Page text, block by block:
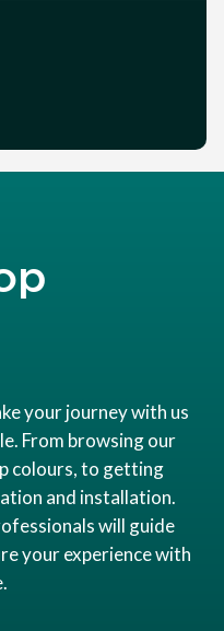
your journey with us
From browsing our
colours, to getting
and installation.
will guide
your experience with